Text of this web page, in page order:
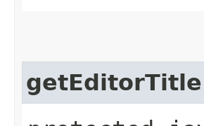
getEditorTitle